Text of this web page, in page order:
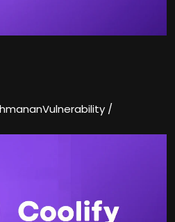
Vulnerability /